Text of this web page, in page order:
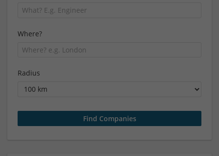
Where?
Radius